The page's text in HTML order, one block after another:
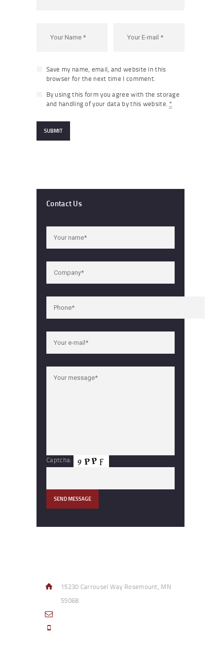
Save my name, email, and website in this
browser for the next time I comment.
By using this form you agree with the storage
and handling of your data by this website. *
Contact Us
Captcha:
15230 Carrousel Way Rosemount, MN
55068